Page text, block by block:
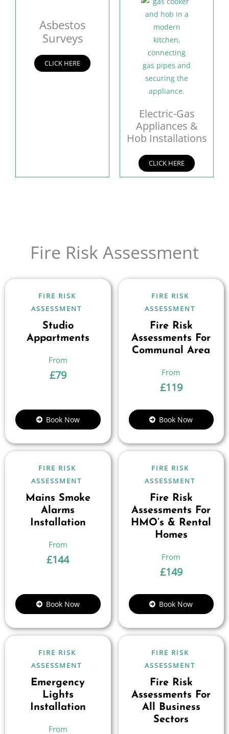
Asbestos
Surveys
CLICK HERE
Electric-Gas
Appliances &
Hob Installations
CLICK HERE
Fire Risk Assessment
FIRE RISK
ASSESSMENT
Studio
Appartments
£79
Book Now
FIRE RISK
ASSESSMENT
Fire Risk
Assessments For
Communal Area
£119
Book Now
FIRE RISK
ASSESSMENT
Mains Smoke
Alarms
Installation
£144
Book Now
FIRE RISK
ASSESSMENT
Fire Risk
Assessments For
HMO’s & Rental
Homes
£149
Book Now
FIRE RISK
ASSESSMENT
Emergency
Lights
Installation
FIRE RISK
ASSESSMENT
Fire Risk
Assessments For
All Business
Sectors